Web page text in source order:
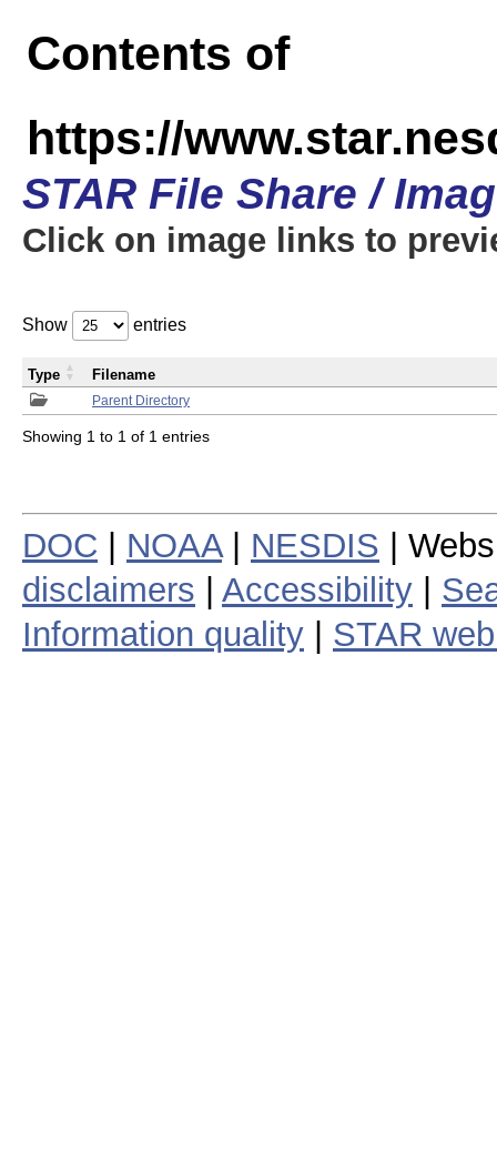
Contents of
https://
STAR File Share /
Click on image links to
Show entries
Parent Directory
Type Filename
Showing 1 to 1 of 1 entries
DOC NOAA| NESDIS |
disclaimers
Accessibility
Information quality
STAR